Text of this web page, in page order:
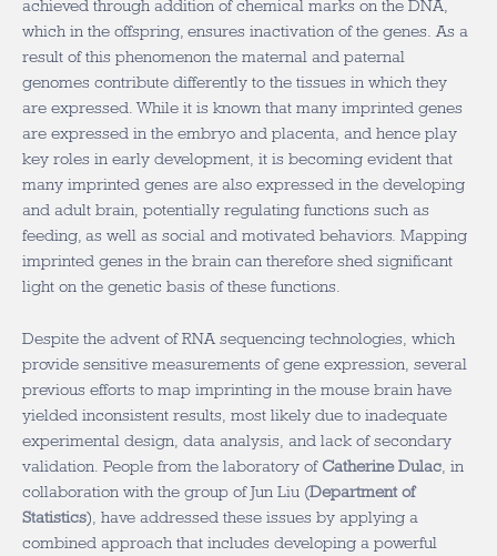
achieved through addition of chemical marks on the DNA,
which in the offspring, ensures inactivation of the genes. As a
result of this phenomenon the maternal and paternal
genomes contribute differently to the tissues in which they
are expressed. While it is known that many imprinted genes
are expressed in the embryo and placenta, and hence play
key roles in early development, it is becoming evident that
many imprinted genes are also expressed in the developing
and adult brain, potentially regulating functions such as
feeding, as well as social and motivated behaviors. Mapping
imprinted genes in the brain can therefore shed significant
light on the genetic basis of these functions.
Despite the advent of RNA sequencing technologies, which
provide sensitive measurements of gene expression, several
previous efforts to map imprinting in the mouse brain have
yielded inconsistent results, most likely due to inadequate
experimental design, data analysis, and lack of secondary
validation. People from the laboratory of Catherine Dulac , in
collaboration with the group of Jun Liu (Department of
Statistics), have addressed these issues by applying a
combined approach that includes developing a powerful